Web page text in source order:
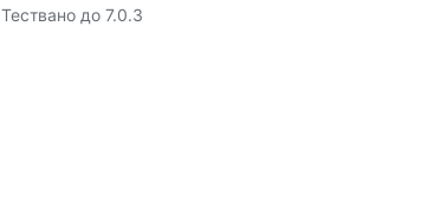
Тествано до 7.0.3